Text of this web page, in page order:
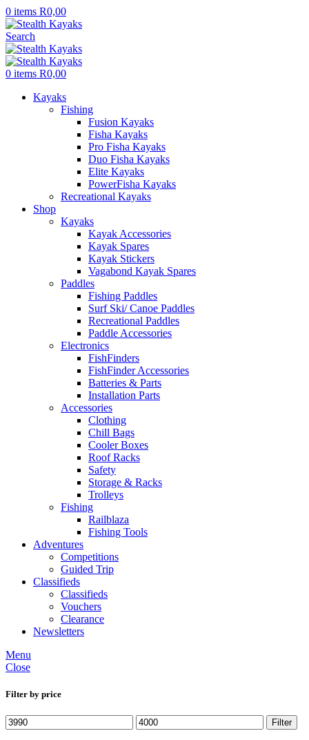
0 items R0,00
Search
0 items R0,00
Kayaks
Fishing
Fusion Kayaks
Fisha Kayaks
Pro Fisha Kayaks
Duo Fisha Kayaks
Elite Kayaks
PowerFisha Kayaks
Recreational Kayaks
Shop
Kayaks
Kayak Accessories
Kayak Spares
Kayak Stickers
Vagabond Kayak Spares
Paddles
Fishing Paddles
Surf Ski/ Canoe Paddles
Recreational Paddles
Paddle Accessories
Electronics
FishFinders
FishFinder Accessories
Batteries & Parts
Installation Parts
Accessories
Clothing
Chill Bags
Cooler Boxes
Roof Racks
Safety
Storage & Racks
Trolleys
Fishing
Railblaza
Fishing Tools
Adventures
Competitions
Guided Trip
Classifieds
Classifieds
Vouchers
Clearance
Newsletters
Menu
Close
Filter by price
Min
price
Max
price
Filter